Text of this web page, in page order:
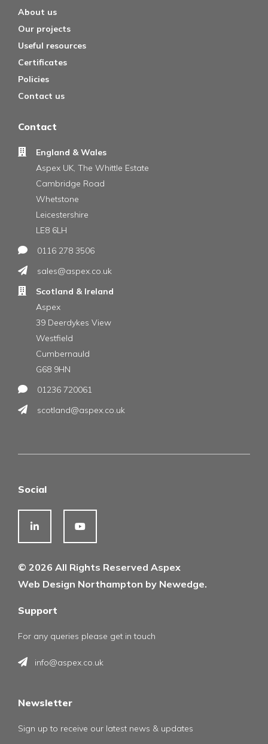
About us
Our projects
Useful resources
Certificates
Policies
Contact us
Contact
England & Wales
Aspex UK, The Whittle Estate
Cambridge Road
Whetstone
Leicestershire
LE8 6LH
0116 278 3506
sales@aspex.co.uk
Scotland & Ireland
Aspex
39 Deerdykes View
Westfield
Cumbernauld
G68 9HN
01236 720061
scotland@aspex.co.uk
Social
© 2026 All Rights Reserved Aspex
Web Design Northampton by Newedge.
Support
For any queries please get in touch
info@aspex.co.uk
Newsletter
Sign up to receive our latest news & updates